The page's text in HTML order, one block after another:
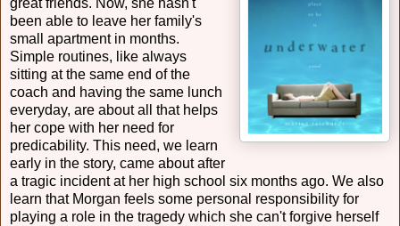
great friends. Now, she hasn't
been able to leave her family's
small apartment in months.
Simple routines, like always
sitting at the same end of the
coach and having the same lunch
everyday, are about all that helps
her cope with her need for
predicability. This need, we learn
early in the story, came about after
a tragic incident at her high school six months ago. We also
learn that Morgan feels some personal responsibility for
playing a role in the tragedy which she can't forgive herself